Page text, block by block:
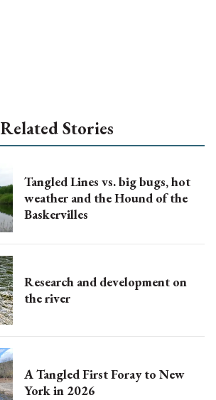
Related Stories
Tangled Lines vs. big bugs, hot
weather and the Hound of the
Baskervilles
Research and development on
the river
A Tangled First Foray to New
York in 2026